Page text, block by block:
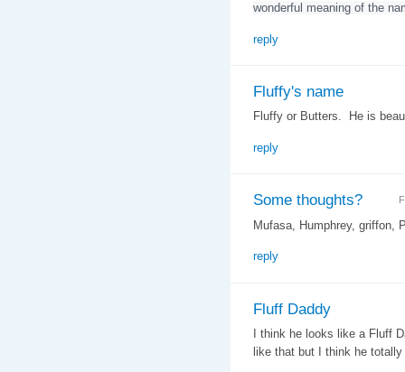
wonderful meaning of the
reply
Fluffy's name
Fluffy or Butters. He is
reply
Some thoughts?
Mufasa, Humphrey, griffon,
reply
Fluff Daddy
I think he looks like a Fluff
like that but I think he